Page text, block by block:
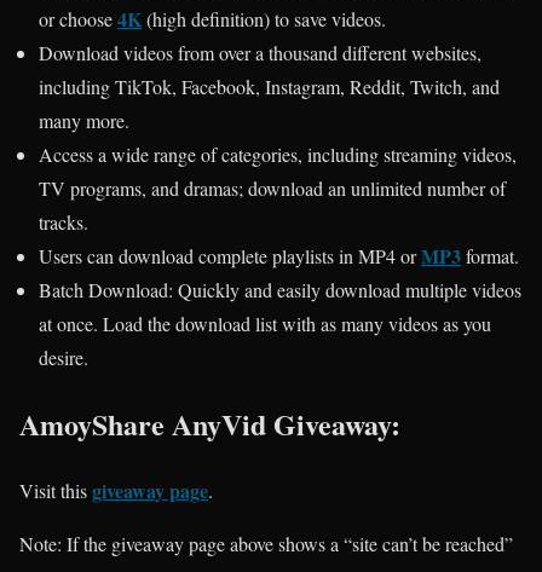
or choose4K(high definition) to save videos.
Download videos from over a thousand different websites,
including TikTok, Facebook, Instagram, Reddit, Twitch, and
many more.
Access a wide range of categories, including streaming videos,
TV programs, and dramas; download an unlimited number of
tracks.
Users can download complete playlists in MP4 orMP3format.
Batch Download: Quickly and easily download multiple videos
at once. Load the download list with as many videos as you
desire.
AmoyShare AnyVid Giveaway:
Visit thisgiveaway page.
Note: If the giveaway page above shows a “site can’t be reached”